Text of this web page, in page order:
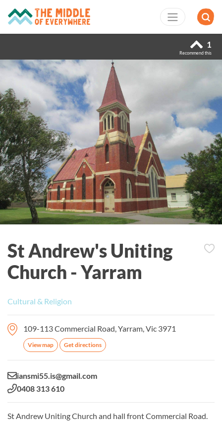
1
Recommend this
St Andrew's Uniting
Church - Yarram
Cultural & Religion
109-113 Commercial Road, Yarram, Vic 3971
View map Get directions
Email:iansmi55.is@gmail.com
Phone:
0408 313 610
St Andrew Uniting Church and hall front Commercial Road.